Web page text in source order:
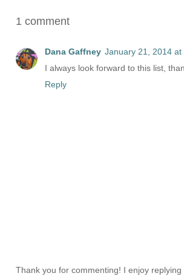
1 comment
Dana Gaffney January 21, 2014 at
I always look forward to this list,
Reply
Thank you for commenting! I enjoy